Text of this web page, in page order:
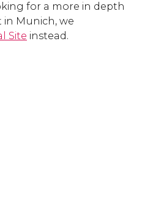
for a more in depth
Munich, we
Site instead.